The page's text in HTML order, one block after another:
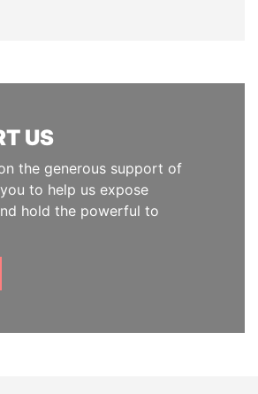
US
the generous support of
to help us expose
hold the powerful to